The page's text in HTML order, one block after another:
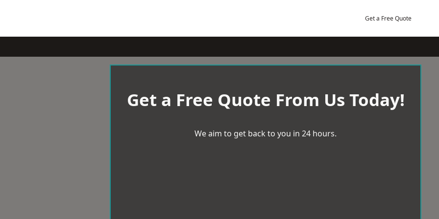
Get a Free Quote
Get a Free Quote From Us Today!
We aim to get back to you in 24 hours.